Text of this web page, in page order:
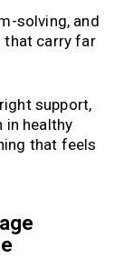
solving, and
that carry far
support,
in healthy
that feels